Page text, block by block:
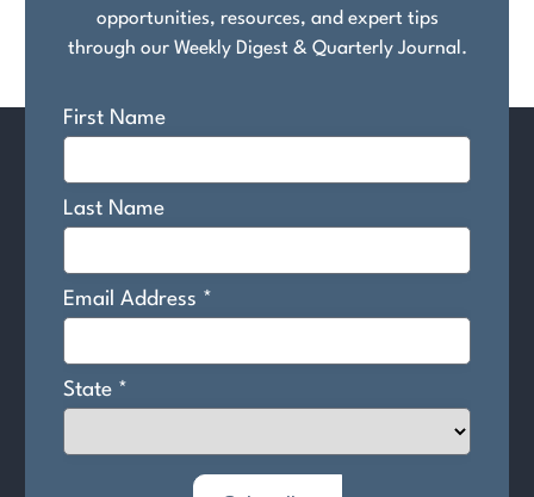
opportunities, resources, and expert tips
through our Weekly Digest & Quarterly Journal.